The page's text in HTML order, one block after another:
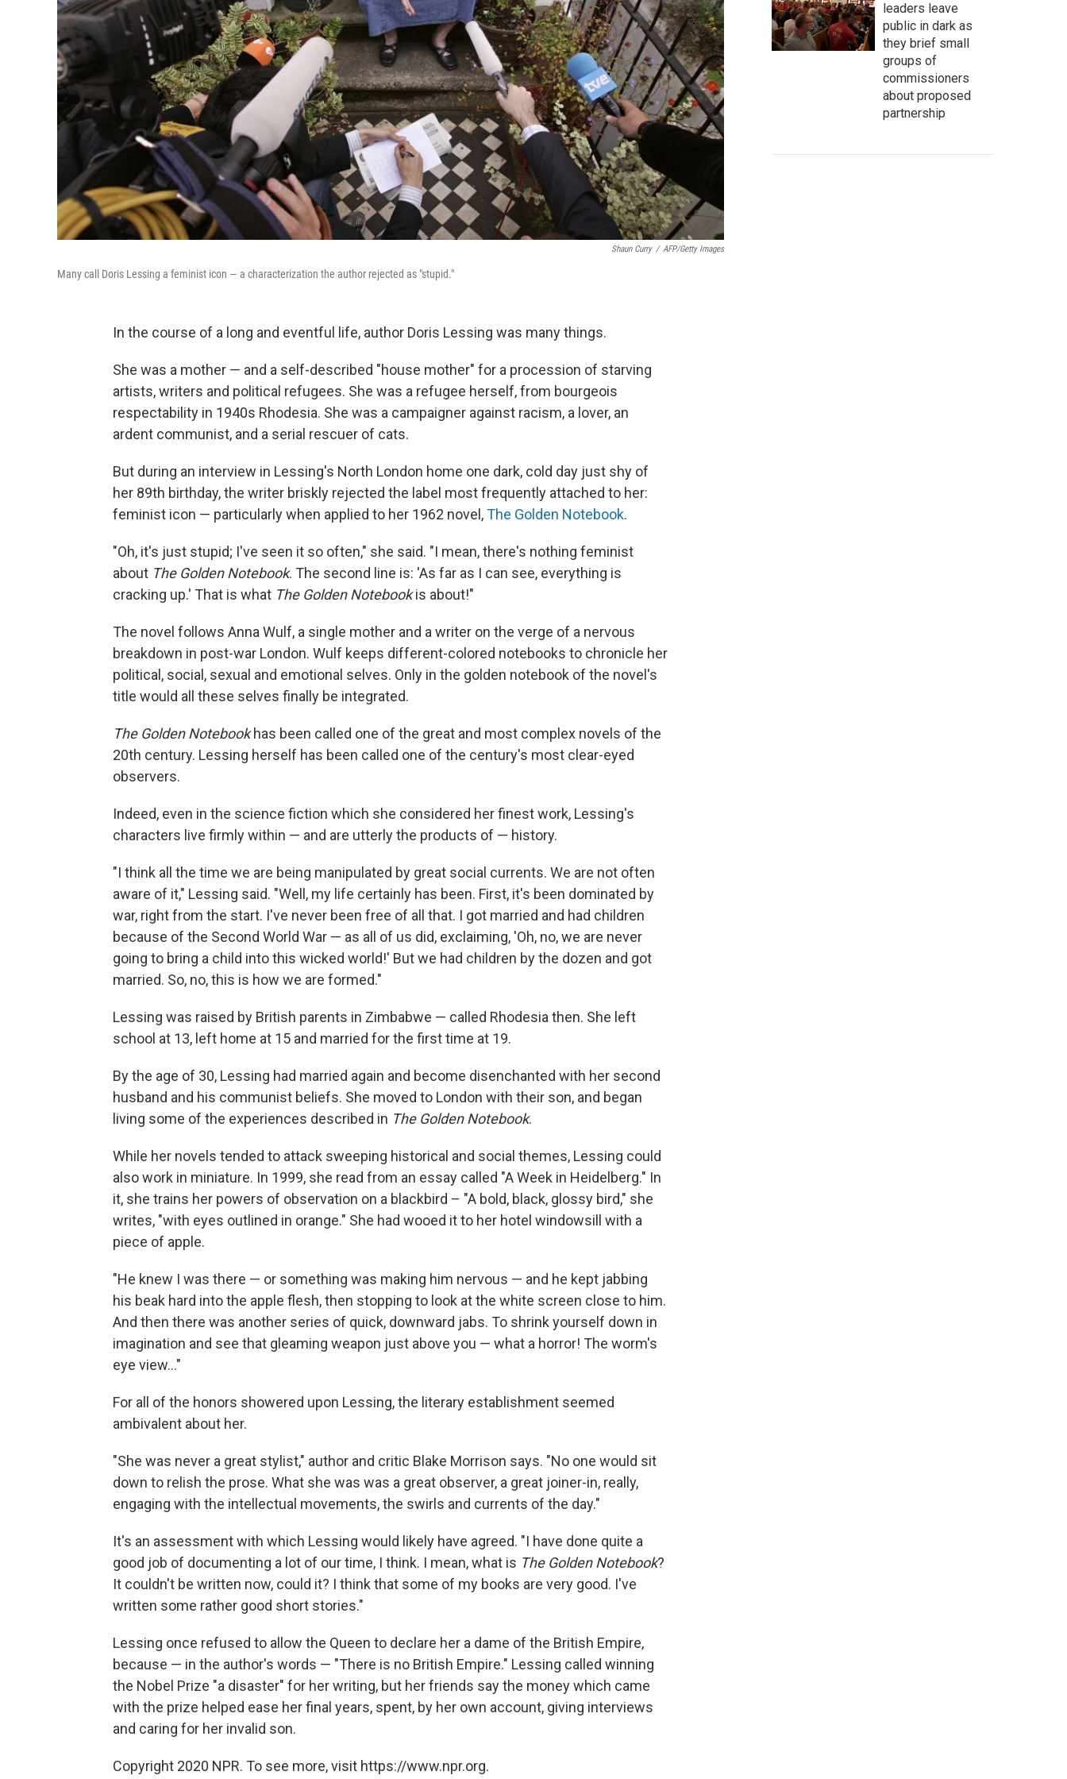
Shaun Curry / AFP/Getty Images
Many call Doris Lessing a feminist icon — a characterization the author rejected as "stupid."
In the course of a long and eventful life, author Doris Lessing was many things.
She was a mother — and a self-described "house mother" for a procession of starving
artists, writers and political refugees. She was a refugee herself, from bourgeois
respectability in 1940s Rhodesia. She was a campaigner against racism, a lover, an
ardent communist, and a serial rescuer of cats.
But during an interview in Lessing's North London home one dark, cold day just shy of
her 89th birthday, the writer briskly rejected the label most frequently attached to her:
feminist icon — particularly when applied to her 1962 novel,The Golden Notebook.
"Oh, it's just stupid; I've seen it so often," she said. "I mean, there's nothing feminist
about The Golden Notebook. The second line is: 'As far as I can see, everything is
cracking up.' That is what The Golden Notebookis about!"
The novel follows Anna Wulf, a single mother and a writer on the verge of a nervous
breakdown in post-war London. Wulf keeps different-colored notebooks to chronicle her
political, social, sexual and emotional selves. Only in the golden notebook of the novel's
title would all these selves finally be integrated.
The Golden Notebookhas been called one of the great and most complex novels of the
20th century. Lessing herself has been called one of the century's most clear-eyed
observers.
Indeed, even in the science fiction which she considered her finest work, Lessing's
characters live firmly within — and are utterly the products of — history.
"I think all the time we are being manipulated by great social currents. We are not often
aware of it," Lessing said. "Well, my life certainly has been. First, it's been dominated by
war, right from the start. I've never been free of all that. I got married and had children
because of the Second World War — as all of us did, exclaiming, 'Oh, no, we are never
going to bring a child into this wicked world!' But we had children by the dozen and got
married. So, no, this is how we are formed."
Lessing was raised by British parents in Zimbabwe — called Rhodesia then. She left
school at 13, left home at 15 and married for the first time at 19.
By the age of 30, Lessing had married again and become disenchanted with her second
husband and his communist beliefs. She moved to London with their son, and began
living some of the experiences described in The Golden Notebook.
While her novels tended to attack sweeping historical and social themes, Lessing could
also work in miniature. In 1999, she read from an essay called "A Week in Heidelberg." In
it, she trains her powers of observation on a blackbird – "A bold, black, glossy bird," she
writes, "with eyes outlined in orange." She had wooed it to her hotel windowsill with a
piece of apple.
"He knew I was there — or something was making him nervous — and he kept jabbing
his beak hard into the apple flesh, then stopping to look at the white screen close to him.
And then there was another series of quick, downward jabs. To shrink yourself down in
imagination and see that gleaming weapon just above you — what a horror! The worm's
eye view..."
For all of the honors showered upon Lessing, the literary establishment seemed
ambivalent about her.
"She was never a great stylist," author and critic Blake Morrison says. "No one would sit
down to relish the prose. What she was was a great observer, a great joiner-in, really,
engaging with the intellectual movements, the swirls and currents of the day."
It's an assessment with which Lessing would likely have agreed. "I have done quite a
good job of documenting a lot of our time, I think. I mean, what is The Golden Notebook?
It couldn't be written now, could it? I think that some of my books are very good. I've
written some rather good short stories."
Lessing once refused to allow the Queen to declare her a dame of the British Empire,
because — in the author's words — "There is no British Empire." Lessing called winning
the Nobel Prize "a disaster" for her writing, but her friends say the money which came
with the prize helped ease her final years, spent, by her own account, giving interviews
and caring for her invalid son.
Copyright 2020 NPR. To see more, visit https://www.npr.org.
leaders leave
public in dark as
they brief small
groups of
commissioners
about proposed
partnership